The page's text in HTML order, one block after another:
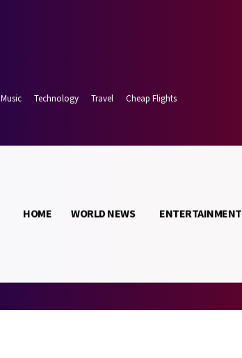
Music Technology Travel Cheap Flights
Friday, August 7, 2026
HOME WORLD NEWS ENTERTAINMENT